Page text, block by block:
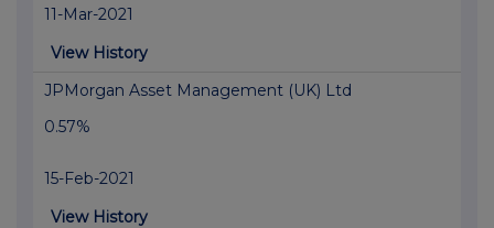
11-Mar-2021
View History
JPMorgan Asset Management (UK) Ltd
0.57%
15-Feb-2021
View History